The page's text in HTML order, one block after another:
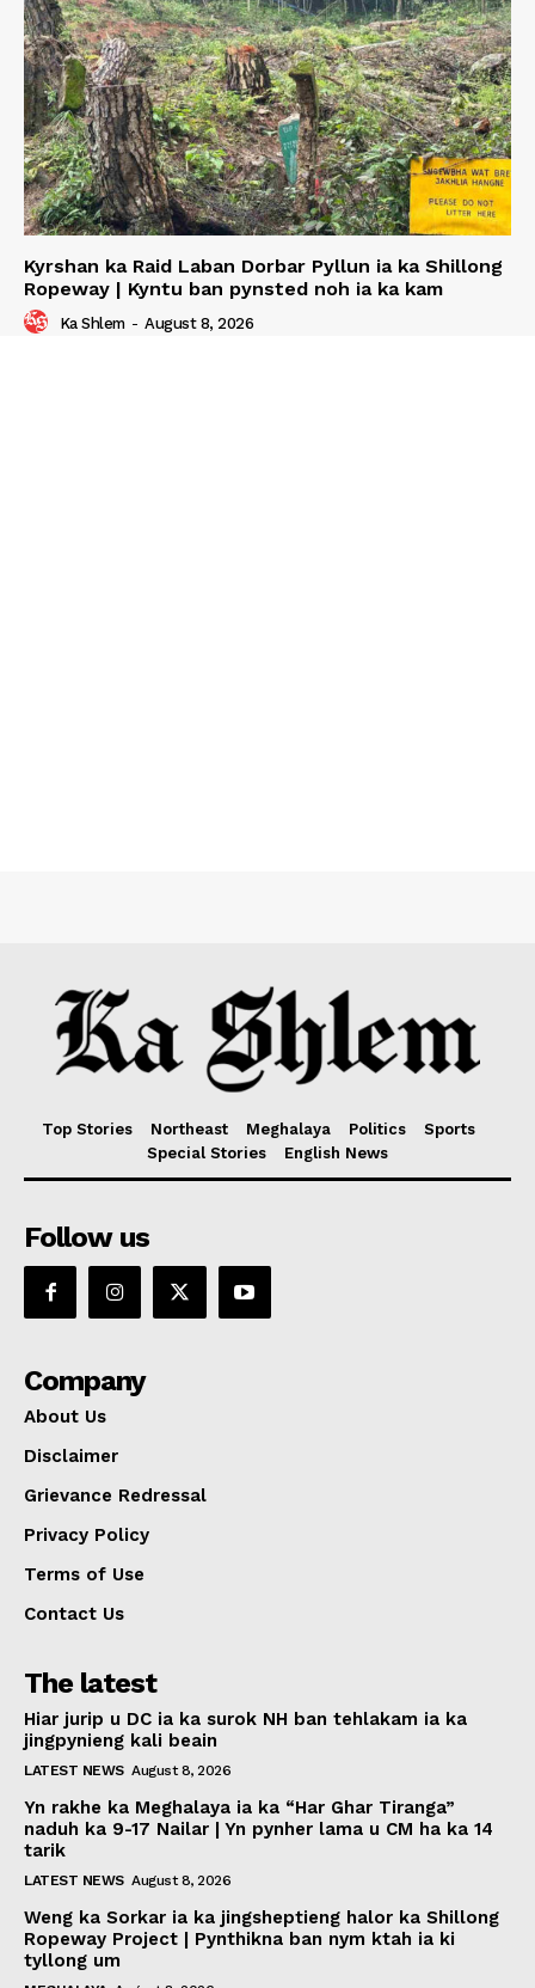
Kyrshan ka Raid Laban Dorbar Pyllun ia ka Shillong
Ropeway | Kyntu ban pynsted noh ia ka kam
Ka Shlem - August 8, 2026
Top Stories Northeast Meghalaya Politics
Sports
Special Stories
English News
Follow us
Company
About Us
Disclaimer
Grievance Redressal
Privacy Policy
Terms of Use
Contact Us
The latest
Hiar jurip u DC ia ka surok NH ban tehlakam ia ka
jingpynieng kali beain
LATEST NEWS August 8, 2026
Yn rakhe ka Meghalaya ia ka “Har Ghar Tiranga”
naduh ka 9-17 Nailar | Yn pynher lama u CM ha ka 14
tarik
LATEST NEWS August 8, 2026
Weng ka Sorkar ia ka jingsheptieng halor ka Shillong
Ropeway Project | Pynthikna ban nym ktah ia ki
tyllong um